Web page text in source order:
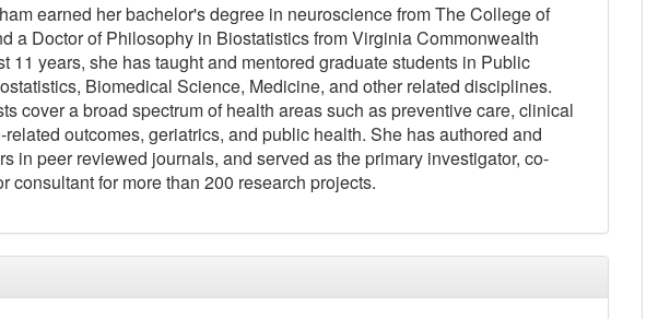
earned her bachelor's degree in neuroscience from The College of
a Doctor of Philosophy in Biostatistics from Virginia Commonwealth
11 years, she has taught and mentored graduate students in Public
Biomedical Science, Medicine, and other related disciplines.
cover a broad spectrum of health areas such as preventive care, clinical
outcomes, geriatrics, and public health. She has authored and
in peer reviewed journals, and served as the primary investigator, co-
consultant for more than 200 research projects.